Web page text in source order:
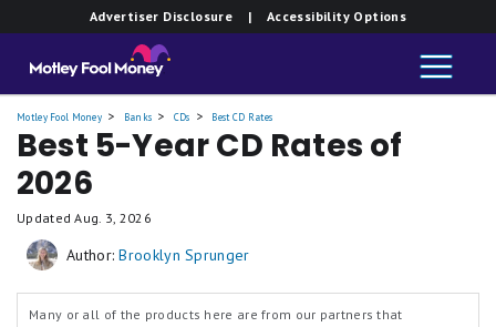
Advertiser Disclosure | Accessibility Options
Motley Fool Money Banks CDs Best CD Rates
Best 5-Year CD Rates of
2026
UpdatedAug. 3, 2026
Author: Brooklyn Sprunger
Many or all of the products here are from our partners that